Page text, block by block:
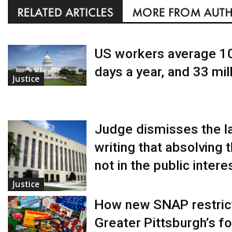
RELATED ARTICLES MORE FROM
Justice
US workers average
days a year, and 33
Justice
Judge dismisses the
writing that absolving
not in the public
How new SNAP
Greater Pittsburgh’s